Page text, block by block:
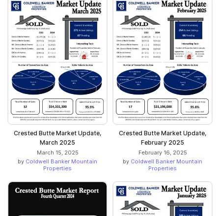
Crested Butte Market Update,
March 2025
March 15, 2025
by Coldwell Banker Mountain
Properties
Crested Butte Market Update,
February 2025
February 16, 2025
by Coldwell Banker Mountain
Properties